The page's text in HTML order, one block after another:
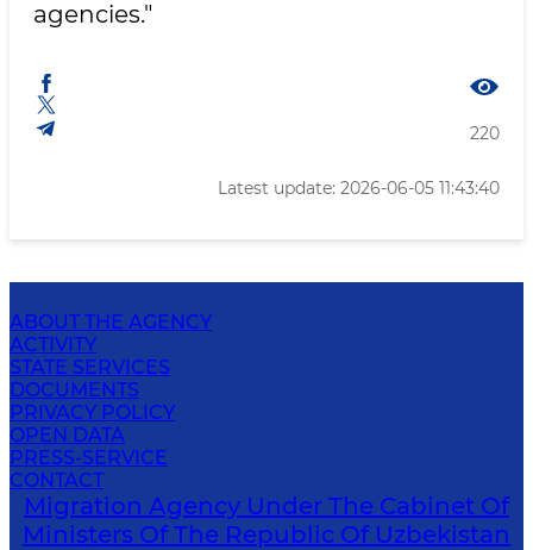
agencies."
220
Latest update: 2026-06-05 11:43:40
ABOUT THE AGENCY
ACTIVITY
STATE SERVICES
DOCUMENTS
PRIVACY POLICY
OPEN DATA
PRESS-SERVICE
CONTACT
Migration Agency Under The Cabinet Of
Ministers Of The Republic Of Uzbekistan